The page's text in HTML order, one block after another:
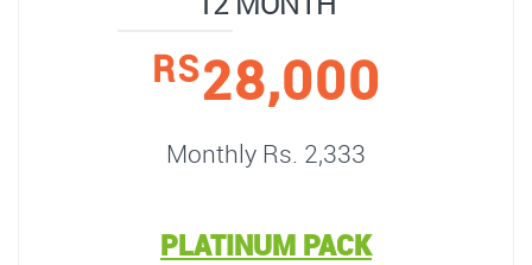
RS28,000
Monthly Rs. 2,333
PLATINUM PACK